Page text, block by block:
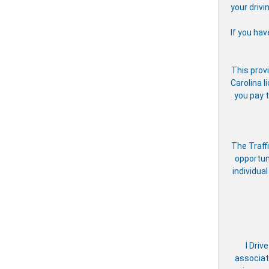
your
If you
This
Carolina
you pay
The
I